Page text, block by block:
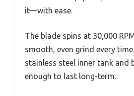
it—with ease.
The blade spins at 30,000
smooth, even grind every
stainless steel inner tank and
enough to last long-term.